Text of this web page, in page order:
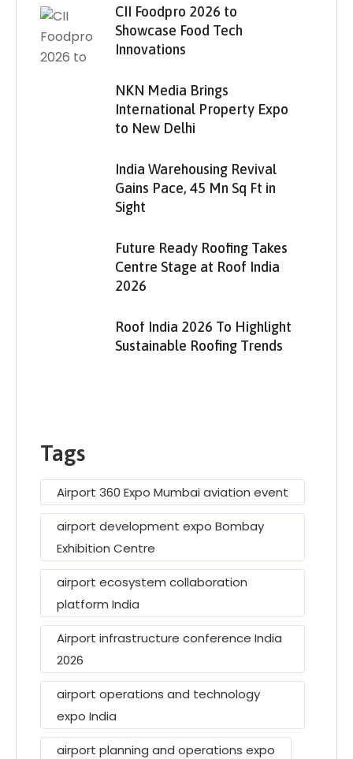
CII Foodpro 2026 to
Showcase Food Tech
Innovations
NKN Media Brings
International Property Expo
to New Delhi
India Warehousing Revival
Gains Pace, 45 Mn Sq Ft in
Sight
Future Ready Roofing Takes
Centre Stage at Roof India
2026
Roof India 2026 To Highlight
Sustainable Roofing Trends
Tags
Airport 360 Expo Mumbai aviation event
airport development expo Bombay
Exhibition Centre
airport ecosystem collaboration
platform India
Airport infrastructure conference India
2026
airport operations and technology
expo India
airport planning and operations expo